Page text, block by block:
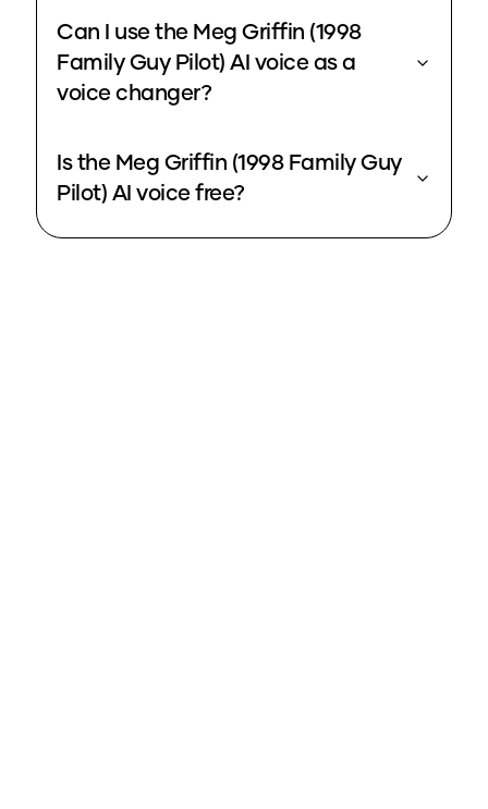
Can I use the Meg Griffin (1998
Family Guy Pilot) AI voice as a
voice changer?
Is the Meg Griffin (1998 Family Guy
Pilot) AI voice free?